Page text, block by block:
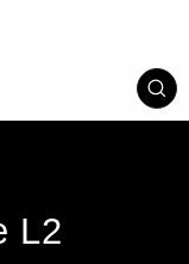
L2